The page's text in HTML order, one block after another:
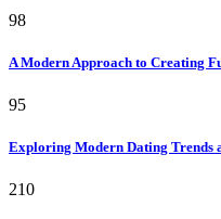
98
A Modern Approach to Creating
95
Exploring Modern Dating
210